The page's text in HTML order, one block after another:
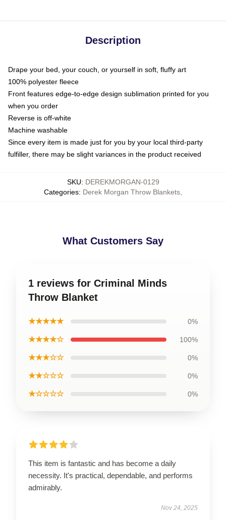
Description
Drape your bed, your couch, or yourself in soft, fluffy art
100% polyester fleece
Front features edge-to-edge design sublimation printed for you
when you order
Reverse is off-white
Machine washable
Since every item is made just for you by your local third-party
fulfiller, there may be slight variances in the product received
SKU: DEREKMORGAN-0129
Categories: Derek Morgan Throw Blankets
What Customers Say
1 reviews for Criminal Minds
Throw Blanket
★★★★★ 0%
★★★★☆ 100%
★★★☆☆ 0%
★★☆☆☆ 0%
★☆☆☆☆ 0%
This item is fantastic and has become a daily
necessity. It's practical, dependable, and performs
admirably.
Nov 24, 2025